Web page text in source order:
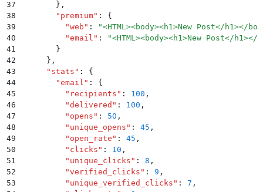
37
        }
,
38
        "
premium" :
{
39
          "
web " : "<HTML><body><h1>New Post</h1></
40
          "
email " : "<HTML><body><h1>New Post</h1></
41
        }
42
      }
,
43
      "
stats " :
{
44
        "
email " :
{
45
          "
recipients " : 100 ,
46
          "
delivered " : 100 ,
47
          "
opens " : 50 ,
48
          "
unique_opens " : 45 ,
49
          "
open_rate " : 45 ,
50
          "
clicks " : 10 ,
51
          "
unique_clicks " : 8 ,
52
          "
verified_clicks " : 9 ,
53
          "
unique_verified_clicks " : 7 ,